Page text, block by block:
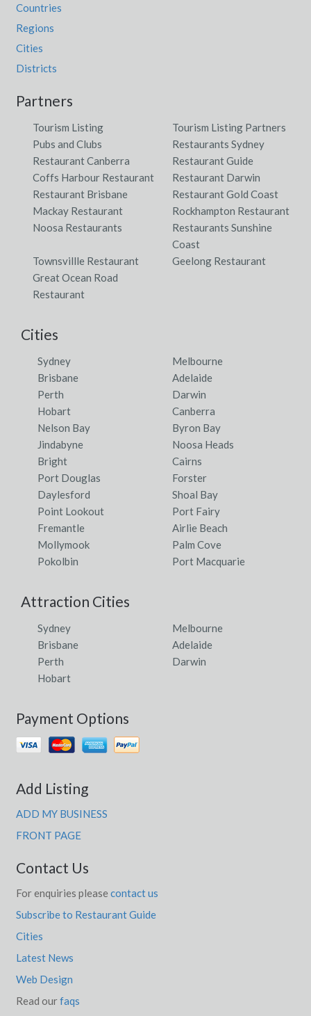
Countries
Regions
Cities
Districts
Partners
Tourism Listing
Tourism Listing Partners
Pubs and Clubs
Restaurants Sydney
Restaurant Canberra
Restaurant Guide
Coffs Harbour Restaurant
Restaurant Darwin
Restaurant Brisbane
Restaurant Gold Coast
Mackay Restaurant
Rockhampton Restaurant
Noosa Restaurants
Restaurants Sunshine
Coast
Townsvillle Restaurant
Geelong Restaurant
Great Ocean Road
Restaurant
Cities
Sydney
Melbourne
Brisbane
Adelaide
Perth
Darwin
Hobart
Canberra
Nelson Bay
Byron Bay
Jindabyne
Noosa Heads
Bright
Cairns
Port Douglas
Forster
Daylesford
Shoal Bay
Point Lookout
Port Fairy
Fremantle
Airlie Beach
Mollymook
Palm Cove
Pokolbin
Port Macquarie
Attraction Cities
Sydney
Melbourne
Brisbane
Adelaide
Perth
Darwin
Hobart
Payment Options
Add Listing
ADD MY BUSINESS
FRONT PAGE
Contact Us
For enquiries please contact us
Subscribe to Restaurant Guide
Cities
Latest News
Web Design
Read ourfaqs